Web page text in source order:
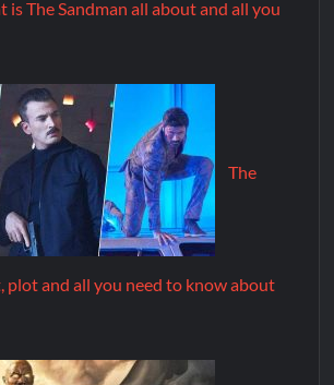
is The Sandman all about and all you
The
plot and all you need to know about